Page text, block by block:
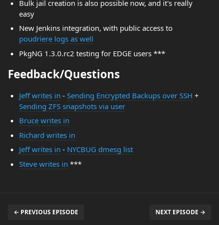
Bulk jail creation is also possible now, and it's really
easy
New Jenkins integration, with public access to
poudriere logs as well
PkgNG 1.3.0.rc2 testing for EDGE users ***
Feedback/Questions
Jeff writes in - Sending Encrypted Backups over SSH +
Sending ZFS snapshots via user
Bruce writes in
Richard writes in
Jeff writes in - NYCBUG dmesg list
Steve writes in ***
← PREVIOUS EPISODE NEXT EPISODE →